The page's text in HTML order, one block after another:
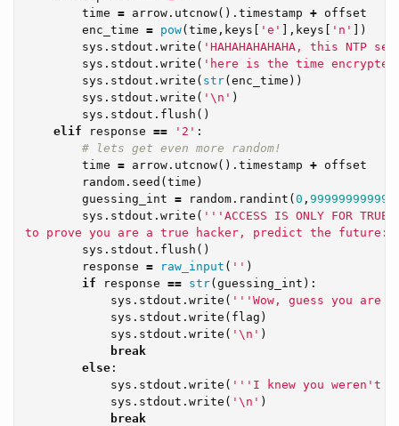
time = arrow . utcnow(). timestamp + offset
enc_time = pow(time , keys [ 'e' ], keys [ 'n' ])
sys . stdout . write ( 'HAHAHAHAHAHA, this
sys . stdout . write ( 'here is the time encrypted
sys . stdout . write ( str(enc_time ))
sys . stdout . write ( ' \n ' )
sys . stdout . flush ()
elif
response == '2' :
time = arrow . utcnow(). timestamp + offset
random . seed (time )
guessing_int = random . randint (0 , 999999999999
sys . stdout . write ( '''ACCESS IS ONLY FOR TRUE
to prove you are a true hacker, predict the
sys . stdout . flush ()
response = raw_input ( '' )
if
response == str(guessing_int ):
sys . stdout . write ( '''Wow, guess you are
sys . stdout . write ( flag )
sys . stdout . write ( ' \n ' )
break
else :
sys . stdout . write ( '''I knew you weren't
sys . stdout . write ( ' \n ' )
break